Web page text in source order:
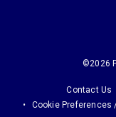
©2026
Contact Us
Cookie Preferences